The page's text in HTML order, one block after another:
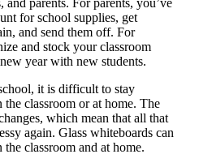
and parents. For parents, you’ve
for school supplies, get
and send them off. For
and stock your classroom
year with new students.
it is difficult to stay
classroom or at home. The
which mean that all that
again. Glass whiteboards can
classroom and at home.